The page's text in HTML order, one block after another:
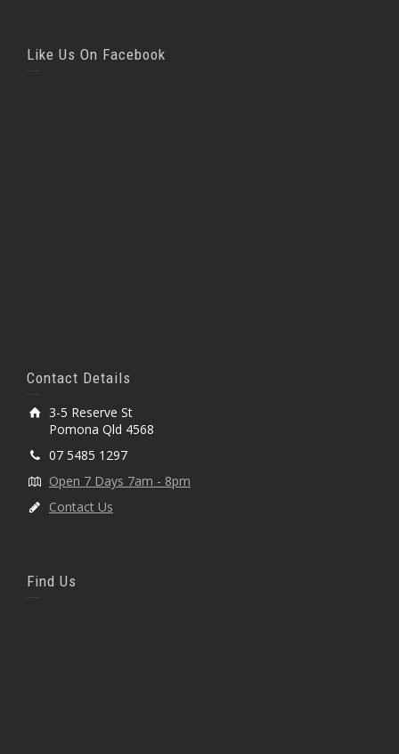
Like Us On Facebook
Contact Details
3-5 Reserve St
Pomona Qld 4568
07 5485 1297
Open 7 Days 7am - 8pm
Contact Us
Find Us